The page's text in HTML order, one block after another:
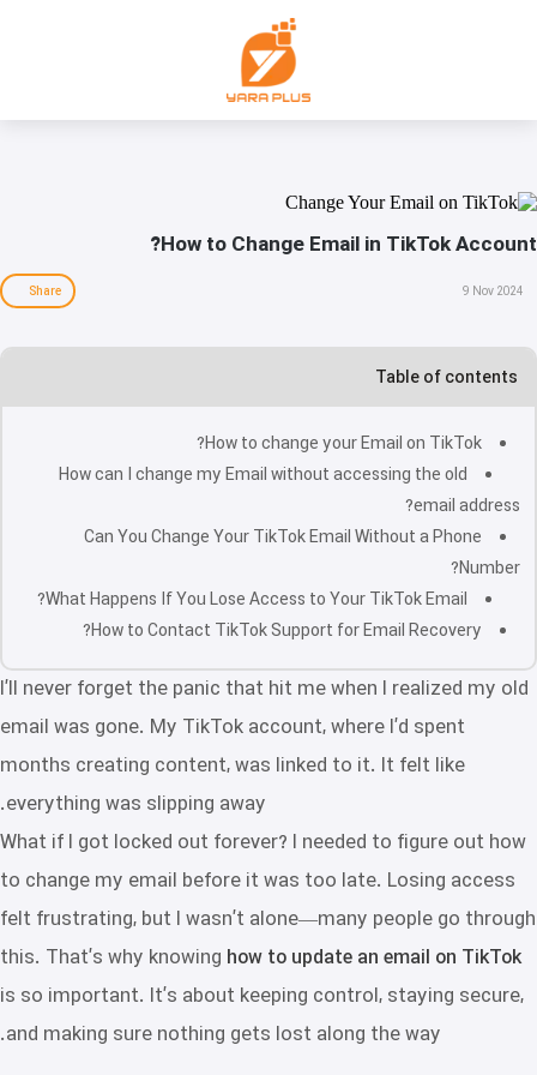
How to Change Email in TikTok Account?
9 Nov 2024
Share
Table of contents
How to change your Email on TikTok?
How can I change my Email without accessing the old
email address?
Can You Change Your TikTok Email Without a Phone
Number?
What Happens If You Lose Access to Your TikTok Email?
How to Contact TikTok Support for Email Recovery?
I’ll never forget the panic that hit me when I realized my old
email was gone. My TikTok account, where I’d spent
months creating content, was linked to it. It felt like
everything was slipping away.
What if I got locked out forever? I needed to figure out how
to change my email before it was too late. Losing access
felt frustrating, but I wasn’t alone—many people go through
this. That’s why knowing how to update an email on TikTok
is so important. It’s about keeping control, staying secure,
and making sure nothing gets lost along the way.